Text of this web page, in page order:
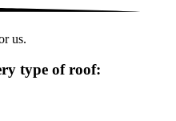
us.
type of roof: